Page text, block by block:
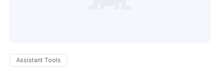
Assistant Tools